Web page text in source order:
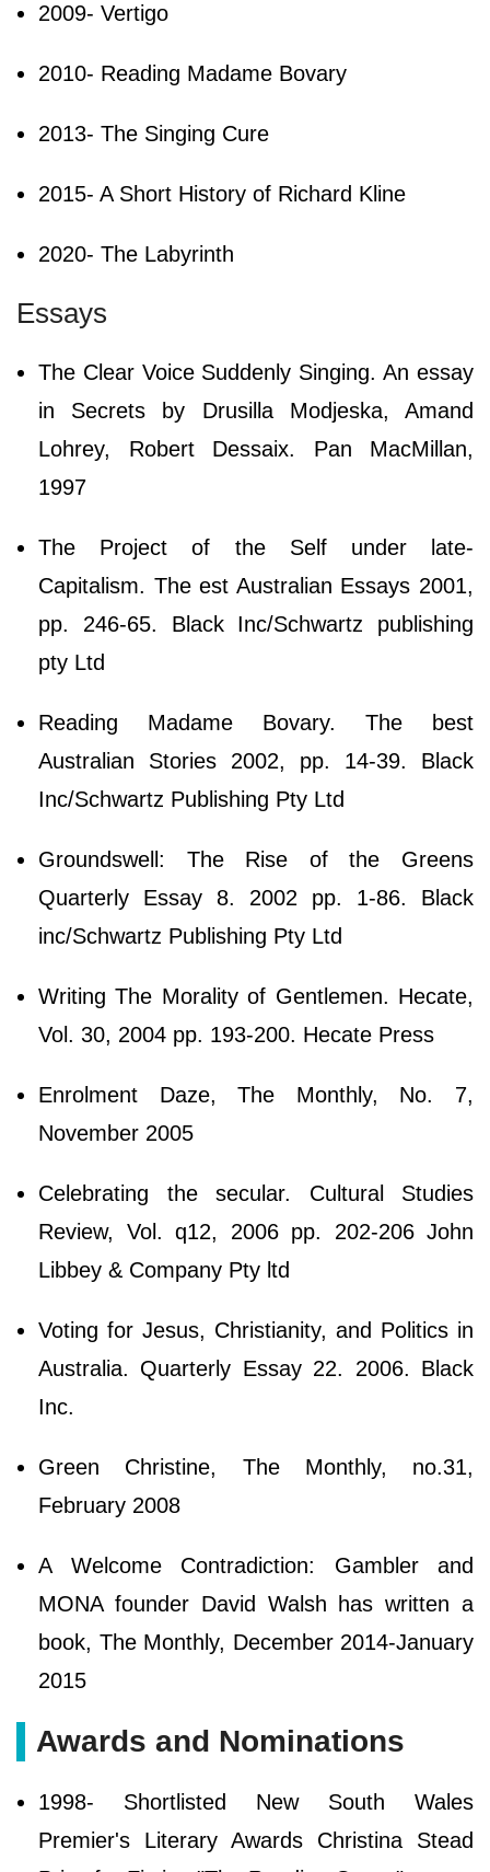
2009- Vertigo
2010- Reading Madame Bovary
2013- The Singing Cure
2015- A Short History of Richard Kline
2020- The Labyrinth
Essays
The Clear Voice Suddenly Singing. An essay
in Secrets by Drusilla Modjeska, Amand
Lohrey, Robert Dessaix. Pan MacMillan,
1997
The Project of the Self under late-
Capitalism. The est Australian Essays 2001,
pp. 246-65. Black Inc/Schwartz publishing
pty Ltd
Reading Madame Bovary. The best
Australian Stories 2002, pp. 14-39. Black
Inc/Schwartz Publishing Pty Ltd
Groundswell: The Rise of the Greens
Quarterly Essay 8. 2002 pp. 1-86. Black
inc/Schwartz Publishing Pty Ltd
Writing The Morality of Gentlemen. Hecate,
Vol. 30, 2004 pp. 193-200. Hecate Press
Enrolment Daze, The Monthly, No. 7,
November 2005
Celebrating the secular. Cultural Studies
Review, Vol. q12, 2006 pp. 202-206 John
Libbey & Company Pty ltd
Voting for Jesus, Christianity, and Politics in
Australia. Quarterly Essay 22. 2006. Black
Inc.
Green Christine, The Monthly, no.31,
February 2008
A Welcome Contradiction: Gambler and
MONA founder David Walsh has written a
book, The Monthly, December 2014-January
2015
Awards and Nominations
1998- Shortlisted New South Wales
Premier's Literary Awards Christina Stead